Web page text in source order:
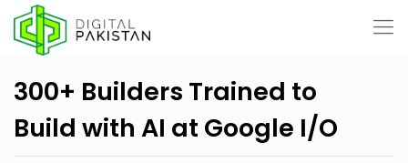
300+ Builders Trained to
Build with AI at Google I/O